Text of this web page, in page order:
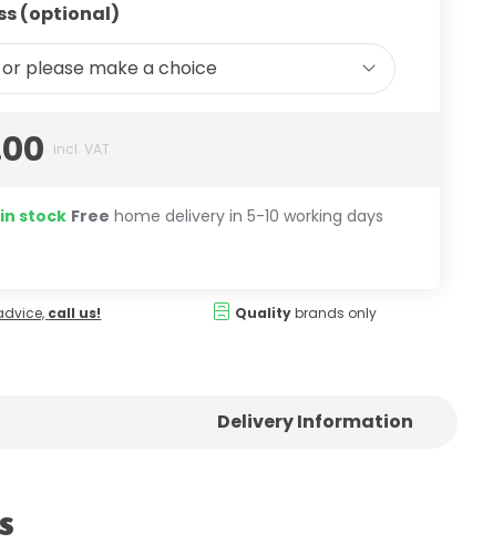
(optional)
or please make a choice
incl. VAT
stock Free home delivery in 5-10 working days
call us! Qualitybrands only
Delivery Information